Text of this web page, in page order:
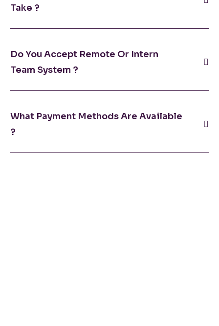
Take ?
Do You Accept Remote Or Intern
Team System ?
What Payment Methods Are Available
?